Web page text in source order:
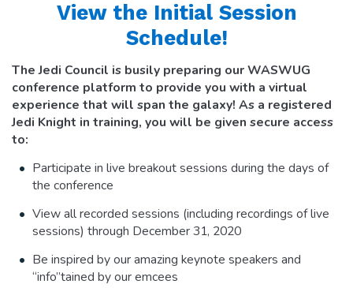
View the Initial Session
Schedule!
The Jedi Council is busily preparing our WASWUG
conference platform to provide you with a virtual
experience that will span the galaxy! As a registered
Jedi Knight in training, you will be given secure access
to:
Participate in live breakout sessions during the days of
the conference
View all recorded sessions (including recordings of live
sessions) through December 31, 2020
Be inspired by our amazing keynote speakers and
“info”tained by our emcees